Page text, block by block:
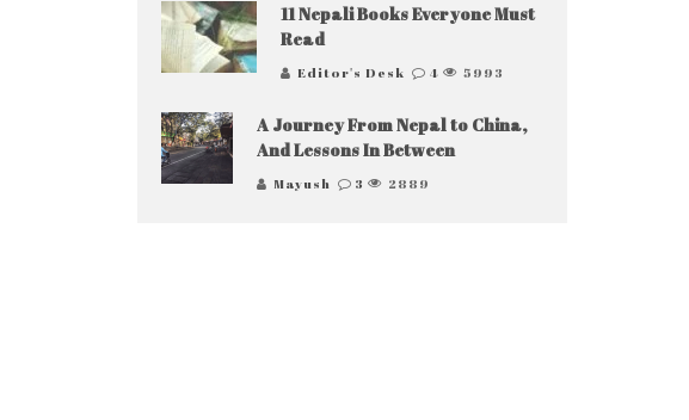
11 Nepali Books Everyone Must
Read
Editor's Desk 4 5993
A Journey From Nepal to China,
And Lessons In Between
Mayush 3 2889